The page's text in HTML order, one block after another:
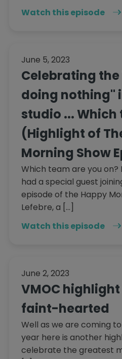
Watch this episode
June 5, 2023
Celebrating
doing nothing"
studio ... Which
(Highlight of
Morning Show
Which team are you
had a special guest
episode of the Happy
Lefebre, a […]
Watch this episode
June 2, 2023
VMOC
faint-hearted
Well as we are coming
year here is another
celebrate the greatest